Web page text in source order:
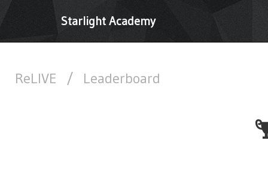
Starlight Academy
ReLIVE / Leaderboard